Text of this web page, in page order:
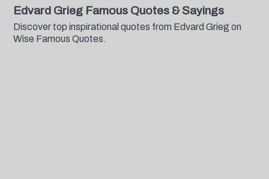
Edvard Grieg Famous Quotes & Sayings
Discover top inspirational quotes from Edvard Grieg on
Wise Famous Quotes.